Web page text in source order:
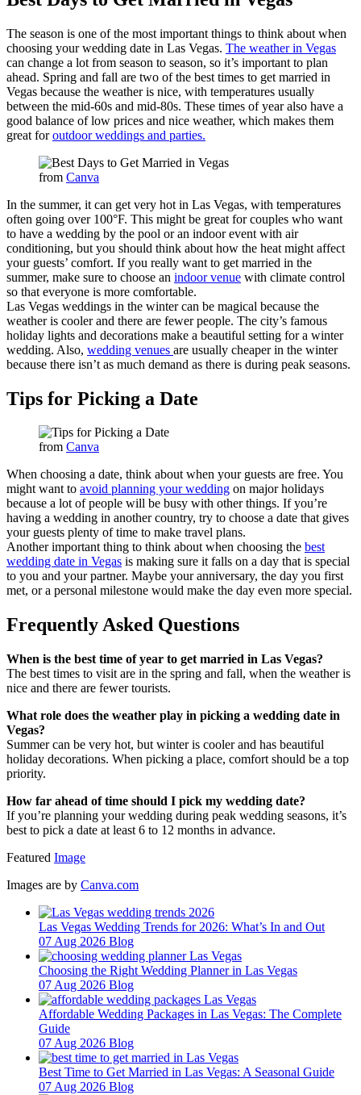
The season is one of the most important things to think about when
choosing your wedding date in Las Vegas. The weather in Vegas
can change a lot from season to season, so it’s important to plan
ahead. Spring and fall are two of the best times to get married in
Vegas because the weather is nice, with temperatures usually
between the mid-60s and mid-80s. These times of year also have a
good balance of low prices and nice weather, which makes them
great foroutdoor weddings and parties.
from Canva
In the summer, it can get very hot in Las Vegas, with temperatures
often going over 100°F. This might be great for couples who want
to have a wedding by the pool or an indoor event with air
conditioning, but you should think about how the heat might affect
your guests’ comfort. If you really want to get married in the
summer, make sure to choose an indoor venue with climate control
so that everyone is more comfortable.
Las Vegas weddings in the winter can be magical because the
weather is cooler and there are fewer people. The city’s famous
holiday lights and decorations make a beautiful setting for a winter
wedding. Also, wedding venues are usually cheaper in the winter
because there isn’t as much demand as there is during peak seasons.
Tips for Picking a Date
from Canva
When choosing a date, think about when your guests are free. You
might want to avoid planning your wedding on major holidays
because a lot of people will be busy with other things. If you’re
having a wedding in another country, try to choose a date that gives
your guests plenty of time to make travel plans.
Another important thing to think about when choosing the best
wedding date in Vegas is making sure it falls on a day that is special
to you and your partner. Maybe your anniversary, the day you first
met, or a personal milestone would make the day even more special.
Frequently Asked Questions
When is the best time of year to get married in Las Vegas?
The best times to visit are in the spring and fall, when the weather is
nice and there are fewer tourists.
What role does the weather play in picking a wedding date in
Vegas?
Summer can be very hot, but winter is cooler and has beautiful
holiday decorations. When picking a place, comfort should be a top
priority.
How far ahead of time should I pick my wedding date?
If you’re planning your wedding during peak wedding seasons, it’s
best to pick a date at least 6 to 12 months in advance.
Featured Image
Images are by Canva.com
Las Vegas Wedding Trends for 2026: What’s In and Out
07 Aug 2026 Blog
Choosing the Right Wedding Planner in Las Vegas
07 Aug 2026 Blog
Affordable Wedding Packages in Las Vegas: The Complete
Guide
07 Aug 2026 Blog
Best Time to Get Married in Las Vegas: A Seasonal Guide
07 Aug 2026 Blog